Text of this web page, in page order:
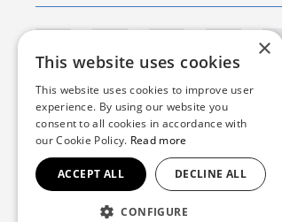
Terms & Conditions Privacy Policy
Cookies
© 2026 Copyright FlightStore. All rights
×
This website uses cookies
This website uses cookies to improve user
experience. By using our website you
consent to all cookies in accordance with
our Cookie Policy. Read more
ACCEPT ALL DECLINE ALL
CONFIGURE